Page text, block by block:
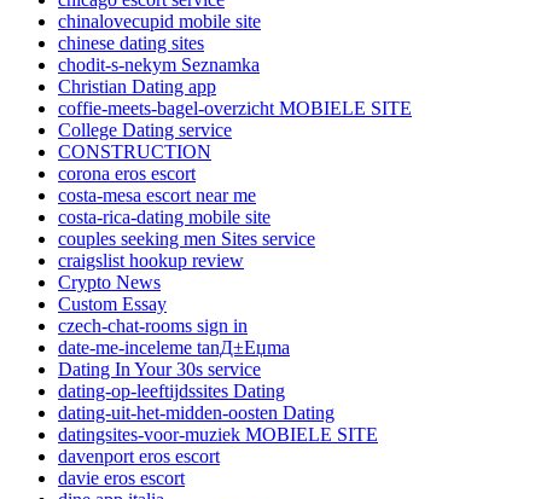
chinalovecupid mobile site
chinese dating sites
chodit-s-nekym Seznamka
Christian Dating app
coffie-meets-bagel-overzicht MOBIELE SITE
College Dating service
CONSTRUCTION
corona eros escort
costa-mesa escort near me
costa-rica-dating mobile site
couples seeking men Sites service
craigslist hookup review
Crypto News
Custom Essay
czech-chat-rooms sign in
date-me-inceleme tanД±Еџma
Dating In Your 30s service
dating-op-leeftijdssites Dating
dating-uit-het-midden-oosten Dating
datingsites-voor-muziek MOBIELE SITE
davenport eros escort
davie eros escort